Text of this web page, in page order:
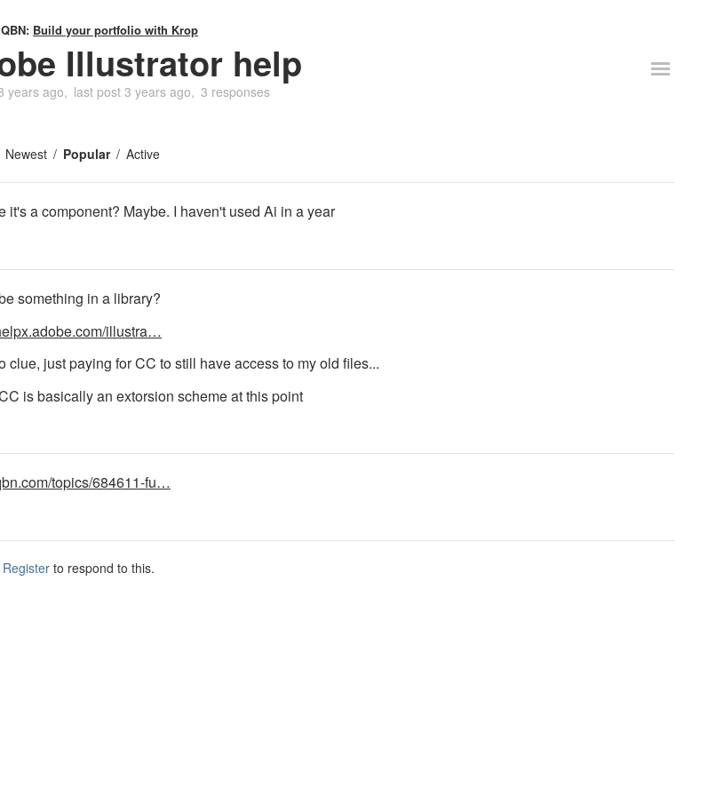
Build your portfolio with Krop
Illustrator help
years ago last post 3 years ago 3 responses
Newest Popular Active
it's a component? Maybe. I haven't used Ai in a year
something in a library?
illustra…
clue, just paying for CC to still have access to my old files...
is basically an extorsion scheme at this point
topics/684611-fu…
Register to respond to this.